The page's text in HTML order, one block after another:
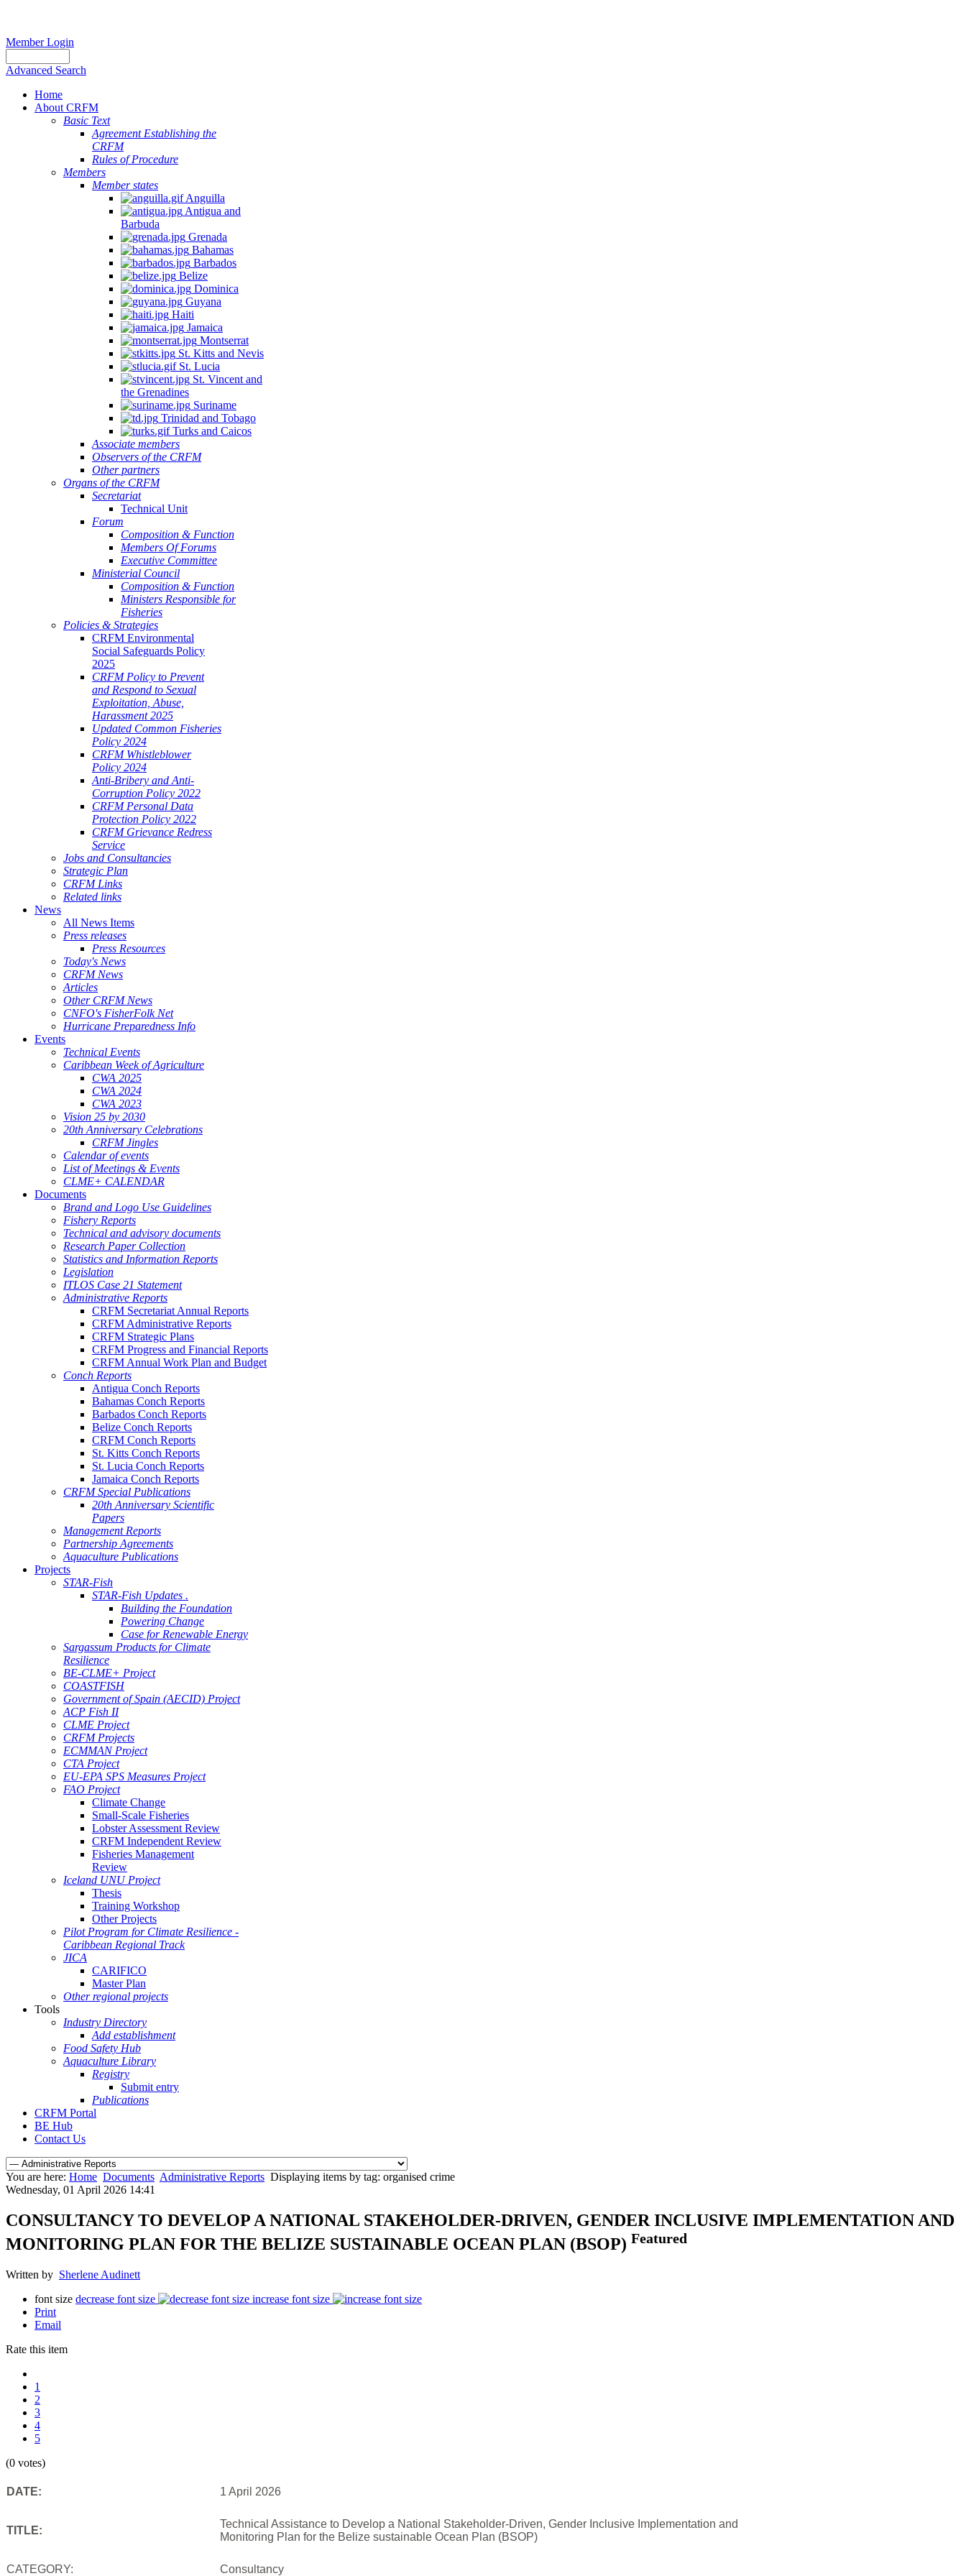
Member Login
Advanced Search
Home
About CRFM
Basic Text
Agreement Establishing the
CRFM
Rules of Procedure
Members
Member states
Anguilla
Antigua and
Barbuda
Grenada
Bahamas
Barbados
Belize
Dominica
Guyana
Haiti
Jamaica
Montserrat
St. Kitts and Nevis
St. Lucia
St. Vincent and
the Grenadines
Suriname
Trinidad and Tobago
Turks and Caicos
Associate members
Observers of the CRFM
Other partners
Organs of the CRFM
Secretariat
Technical Unit
Forum
Composition & Function
Members Of Forums
Executive Committee
Ministerial Council
Composition & Function
Ministers Responsible for
Fisheries
Policies & Strategies
CRFM Environmental
Social Safeguards Policy
2025
CRFM Policy to Prevent
and Respond to Sexual
Exploitation, Abuse,
Harassment 2025
Updated Common Fisheries
Policy 2024
CRFM Whistleblower
Policy 2024
Anti-Bribery and Anti-
Corruption Policy 2022
CRFM Personal Data
Protection Policy 2022
CRFM Grievance Redress
Service
Jobs and Consultancies
Strategic Plan
CRFM Links
Related links
News
All News Items
Press releases
Press Resources
Today's News
CRFM News
Articles
Other CRFM News
CNFO's FisherFolk Net
Hurricane Preparedness Info
Events
Technical Events
Caribbean Week of Agriculture
CWA 2025
CWA 2024
CWA 2023
Vision 25 by 2030
20th Anniversary Celebrations
CRFM Jingles
Calendar of events
List of Meetings & Events
CLME+ CALENDAR
Documents
Brand and Logo Use Guidelines
Fishery Reports
Technical and advisory documents
Research Paper Collection
Statistics and Information Reports
Legislation
ITLOS Case 21 Statement
Administrative Reports
CRFM Secretariat Annual Reports
CRFM Administrative Reports
CRFM Strategic Plans
CRFM Progress and Financial Reports
CRFM Annual Work Plan and Budget
Conch Reports
Antigua Conch Reports
Bahamas Conch Reports
Barbados Conch Reports
Belize Conch Reports
CRFM Conch Reports
St. Kitts Conch Reports
St. Lucia Conch Reports
Jamaica Conch Reports
CRFM Special Publications
20th Anniversary Scientific
Papers
Management Reports
Partnership Agreements
Aquaculture Publications
Projects
STAR-Fish
STAR-Fish Updates .
Building the Foundation
Powering Change
Case for Renewable Energy
Sargassum Products for Climate
Resilience
BE-CLME+ Project
COASTFISH
Government of Spain (AECID) Project
ACP Fish II
CLME Project
CRFM Projects
ECMMAN Project
CTA Project
EU-EPA SPS Measures Project
FAO Project
Climate Change
Small-Scale Fisheries
Lobster Assessment Review
CRFM Independent Review
Fisheries Management
Review
Iceland UNU Project
Thesis
Training Workshop
Other Projects
Pilot Program for Climate Resilience -
Caribbean Regional Track
JICA
CARIFICO
Master Plan
Other regional projects
Tools
Industry Directory
Add establishment
Food Safety Hub
Aquaculture Library
Registry
Submit entry
Publications
CRFM Portal
BE Hub
Contact Us
You are here: Home Documents Administrative Reports Displaying items by tag: organised crime
Wednesday, 01 April 2026 14:41
CONSULTANCY TO DEVELOP A NATIONAL STAKEHOLDER-DRIVEN, GENDER INCLUSIVE IMPLEMENTATION AND
MONITORING PLAN FOR THE BELIZE SUSTAINABLE OCEAN PLAN (BSOP) Featured
Written by Sherlene Audinett
font size decrease font size
increase font size
Print
Email
Rate this item
1
2
3
4
5
(0 votes)
DATE: 1 April 2026
TITLE:
Technical Assistance to Develop a National Stakeholder-Driven, Gender Inclusive Implementation and
Monitoring Plan for the Belize sustainable Ocean Plan (BSOP)
CATEGORY: Consultancy